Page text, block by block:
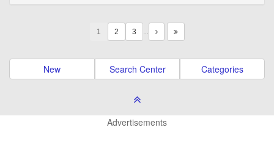
1 …
New Search Center Categories
Advertisements